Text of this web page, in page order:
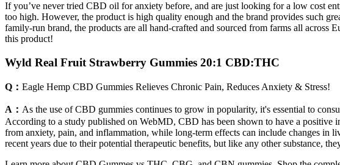
If you’ve never tried CBD oil for anxiety before, and are just looking for a low cost
too high. However, the product is high quality enough and the brand provides such
family-run brand, the products are all hand-crafted and sourced from farms all across
this product!
Wyld Real Fruit Strawberry Gummies 20:1 CBD:THC
Q： Eagle Hemp CBD Gummies Relieves Chronic Pain, Reduces Anxiety & Stress!
A： As the use of CBD gummies continues to grow in popularity, it's essential to
According to a study published on WebMD, CBD has been shown to have a positive
from anxiety, pain, and inflammation, while long-term effects can include changes in
recent years due to their potential therapeutic benefits, but like any other substance,